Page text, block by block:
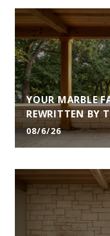
YOUR MARBLE
REWRITTEN BY
08/6/26